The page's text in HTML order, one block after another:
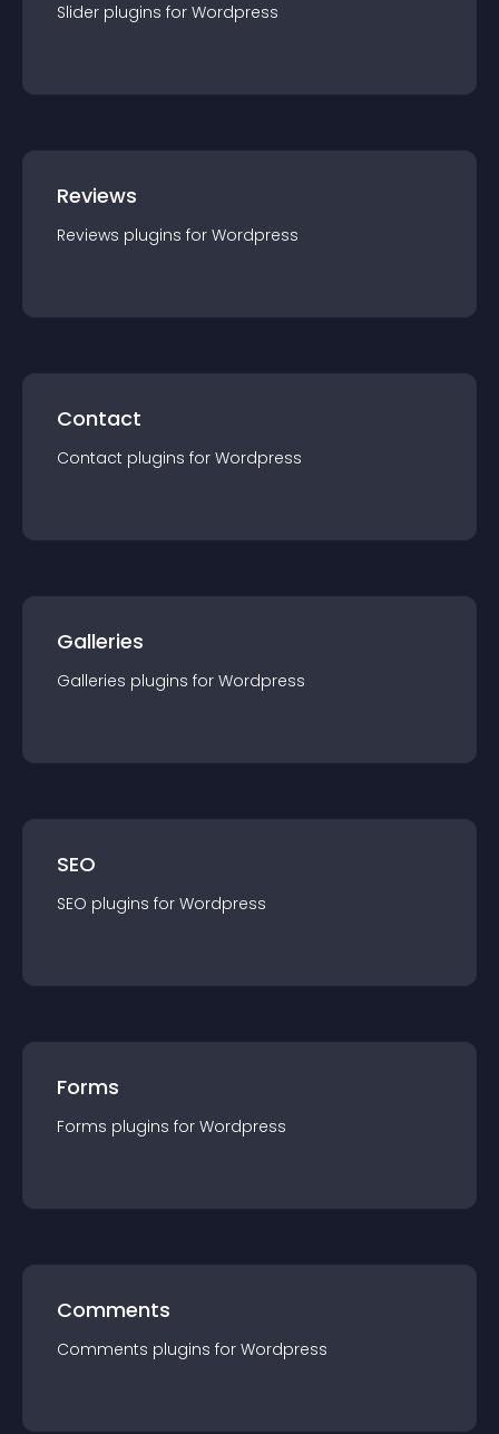
Slider plugins for Wordpress
Reviews
Reviews plugins for Wordpress
Contact
Contact plugins for Wordpress
Galleries
Galleries plugins for Wordpress
SEO
SEO plugins for Wordpress
Forms
Forms plugins for Wordpress
Comments
Comments plugins for Wordpress